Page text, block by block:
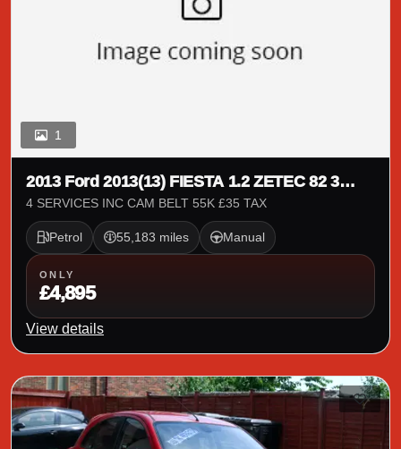
1
2013 Ford 2013(13) FIESTA 1.2 ZETEC 82 3
DOOR
4 SERVICES INC CAM BELT 55K £35 TAX
Petrol 55,183 miles Manual
ONLY
£4,895
View details